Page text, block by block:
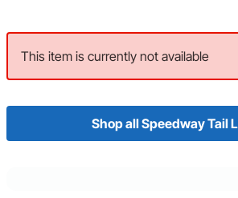
This item is currently not available
Shop all Speedway Tail